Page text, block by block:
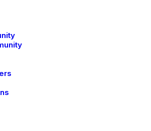
concern about the ongoing drought
donations over the past few months.
Anne C, Loki Q, Diane K, Jessica F,